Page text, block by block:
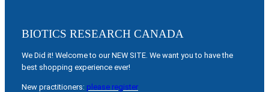
BIOTICS RESEARCH CANADA
We Did it! Welcome to our NEW SITE. We want you to have the
best shopping experience ever!
New practitioners: please register